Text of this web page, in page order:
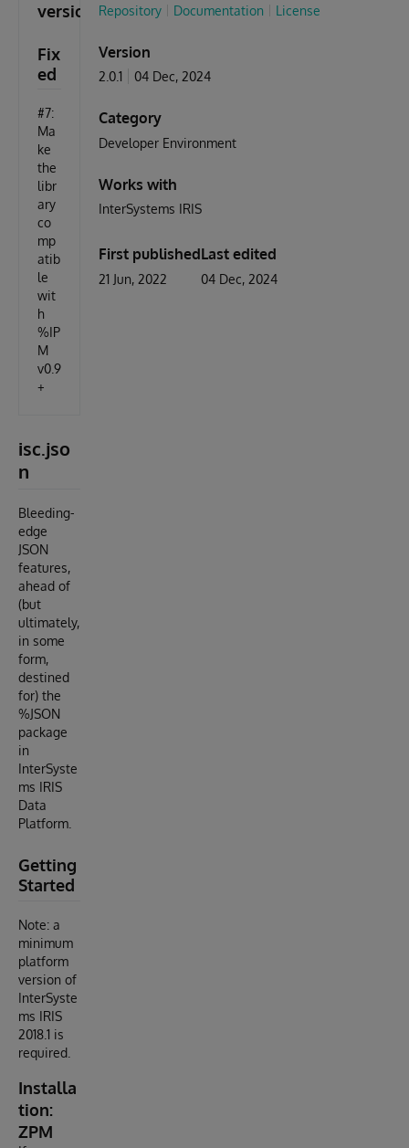
version
Fix
ed
#7:
Ma
ke
the
libr
ary
co
mp
atib
le
wit
h
%IP
M
v0.9
+
isc.jso
n
Bleeding-
edge
JSON
features,
ahead of
(but
ultimately,
in some
form,
destined
for) the
%JSON
package
in
InterSyste
ms IRIS
Data
Platform.
Getting
Started
Note: a
minimum
platform
version of
InterSyste
ms IRIS
2018.1 is
required.
Installa
tion:
ZPM
Repository Documentation License
Version
2.0.1 04 Dec, 2024
Category
Developer Environment
Works with
InterSystems IRIS
First published
21 Jun, 2022
Last edited
04 Dec, 2024